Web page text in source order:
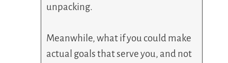
unpacking.
Meanwhile, what if you could make
actual goals that serve you, and not